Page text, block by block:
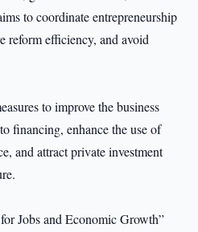
to coordinate entrepreneurship
reform efficiency, and avoid
to improve the business
financing, enhance the use of
and attract private investment
Jobs and Economic Growth”